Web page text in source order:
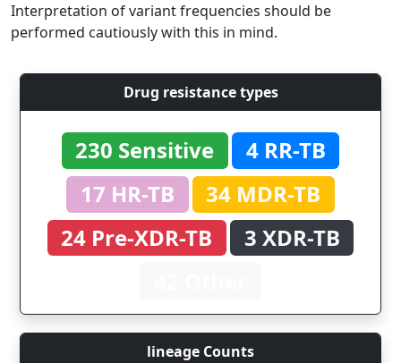
Interpretation of variant frequencies should be
performed cautiously with this in mind.
Drug resistance types
230 Sensitive
4 RR-TB
17 HR-TB
34 MDR-TB
24 Pre-XDR-TB
3 XDR-TB
lineage Counts